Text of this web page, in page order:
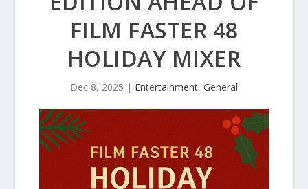
FILM FASTER 48
HOLIDAY MIXER
Dec 8, 2025 | Entertainment, General